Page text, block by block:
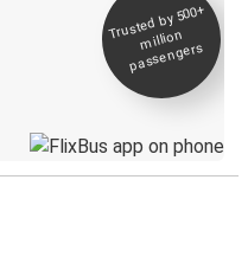
Trusted by 500+
million
passengers